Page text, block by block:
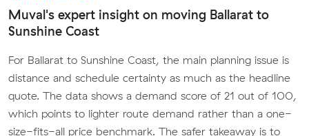
Muval's expert insight on moving Ballarat to
Sunshine Coast
For Ballarat to Sunshine Coast, the main planning issue is
distance and schedule certainty as much as the headline
quote. The data shows a demand score of 21 out of 100,
which points to lighter route demand rather than a one-
size-fits-all price benchmark. The safer takeaway is to